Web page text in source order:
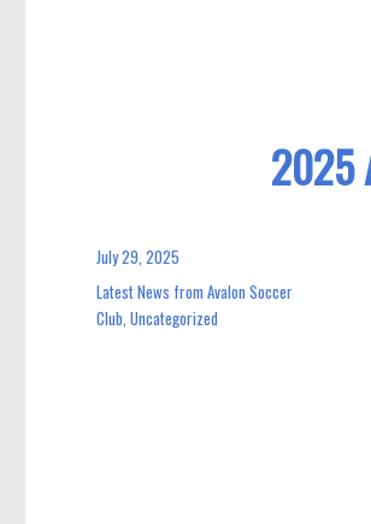
2025
Posted
July 29, 2025
Categories
Latest News from Avalon Soccer
Club,Uncategorized